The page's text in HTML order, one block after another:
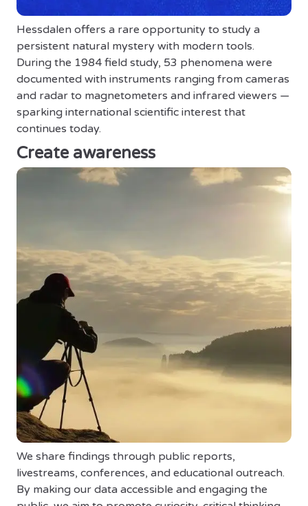
Hessdalen offers a rare opportunity to study a
persistent natural mystery with modern tools.
During the 1984 field study, 53 phenomena were
documented with instruments ranging from cameras
and radar to magnetometers and infrared viewers —
sparking international scientific interest that
continues today.
Create awareness
We share findings through public reports,
livestreams, conferences, and educational outreach.
By making our data accessible and engaging the